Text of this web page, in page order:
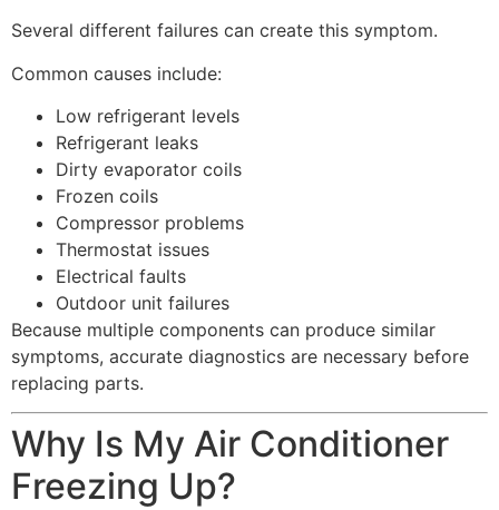
Several different failures can create this symptom.
Common causes include:
Low refrigerant levels
Refrigerant leaks
Dirty evaporator coils
Frozen coils
Compressor problems
Thermostat issues
Electrical faults
Outdoor unit failures
Because multiple components can produce similar
symptoms, accurate diagnostics are necessary before
replacing parts.
Why Is My Air Conditioner
Freezing Up?